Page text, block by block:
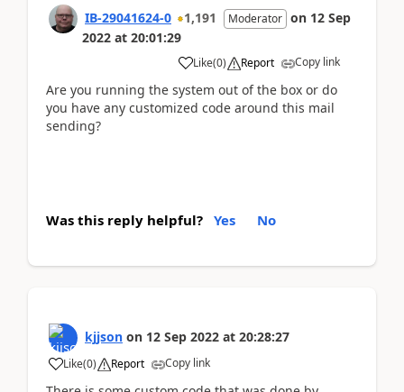
IB-29041624-0 1,191 Moderator on 12 Sep
2022 at 20:01:29
Like(0) Report Copy link
Are you running the system out of the box or do
you have any customized code around this mail
sending?
Was this reply helpful? Yes No
kjjson on 12 Sep 2022 at 20:28:27
Like(0) Report Copy link